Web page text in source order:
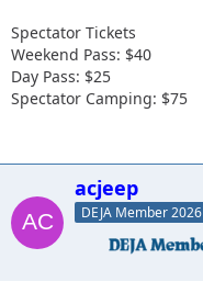
Spectator Tickets
Weekend Pass: $40
Day Pass: $25
Spectator Camping: $75
acjeep
DEJA Member 2026